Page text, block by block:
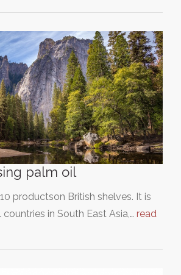
palm oil
productson British shelves. It is
in South East Asia,… read